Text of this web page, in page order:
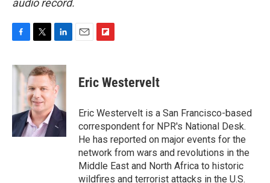
audio record.
c
o
k
i
t
t
e
r
n
k
e
d
I
n
p
b
a
r
d
Eric Westervelt
Eric Westervelt is a San Francisco-based
correspondent for NPR's National Desk.
He has reported on major events for the
network from wars and revolutions in the
Middle East and North Africa to historic
wildfires and terrorist attacks in the U.S.